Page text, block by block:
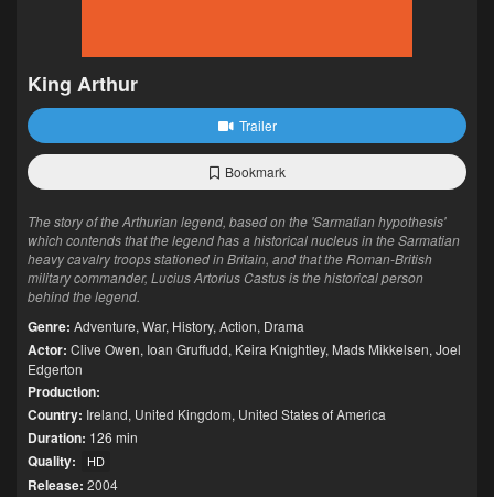
King Arthur
Trailer
Bookmark
The story of the Arthurian legend, based on the 'Sarmatian hypothesis'
which contends that the legend has a historical nucleus in the Sarmatian
heavy cavalry troops stationed in Britain, and that the Roman-British
military commander, Lucius Artorius Castus is the historical person
behind the legend.
Genre: Adventure, War, History, Action, Drama
Actor: Clive Owen, Ioan Gruffudd, Keira Knightley, Mads Mikkelsen, Joel
Edgerton
Production:
Country: Ireland, United Kingdom, United States of America
Duration: 126 min
Quality: HD
Release: 2004